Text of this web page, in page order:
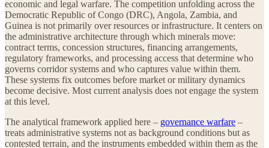
economic and legal warfare. The competition unfolding across the
Democratic Republic of Congo (DRC), Angola, Zambia, and
Guinea is not primarily over resources or infrastructure. It centers on
the administrative architecture through which minerals move:
contract terms, concession structures, financing arrangements,
regulatory frameworks, and processing access that determine who
governs corridor systems and who captures value within them.
These systems fix outcomes before market or military dynamics
become decisive. Most current analysis does not engage the system
at this level.
The analytical framework applied here – governance warfare –
treats administrative systems not as background conditions but as
contested terrain, and the instruments embedded within them as the